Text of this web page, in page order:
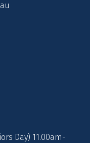
Day) 11.00am-